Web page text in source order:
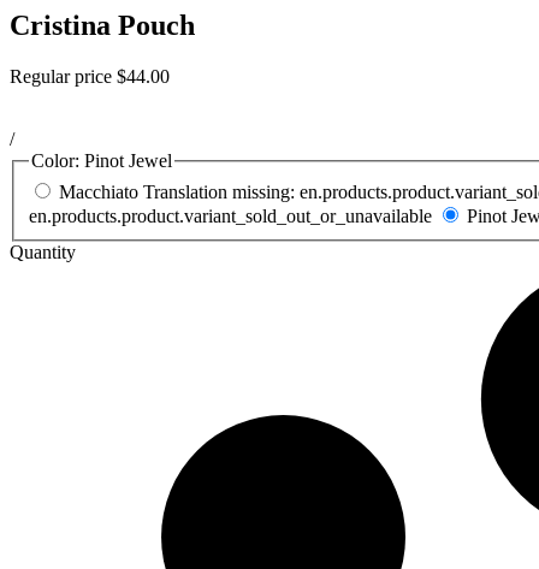
Cristina Pouch
Regular price $44.00
/
Color: Pinot Jewel
Macchiato Translation missing:
en.products.product.variant_sold_out_or_unavailable
Pinot
Quantity